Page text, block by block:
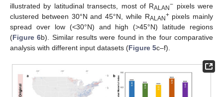
illustrated by latitudinal transects, most of RALAN− pixels were
clustered between 30°N and 45°N, while RALAN+pixels mainly
spread over low (<30°N) and high (>45°N) latitude regions
(Figure 6b). Similar results were found in the four comparative
analysis with different input datasets (Figure 5c–f).